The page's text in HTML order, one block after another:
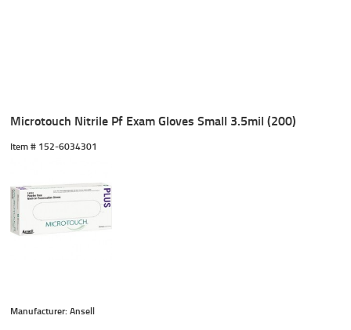
Microtouch Nitrile Pf Exam Gloves Small 3.5mil (200)
Item # 152-6034301
Manufacturer: Ansell